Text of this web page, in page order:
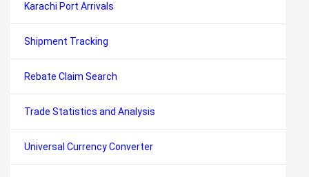
Karachi Port Arrivals
Shipment Tracking
Rebate Claim Search
Trade Statistics and Analysis
Universal Currency Converter